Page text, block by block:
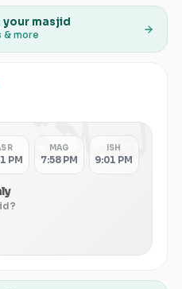
masjid
& more
الصلاة PM
MAG
7:58 PM
ISH
9:01 PM